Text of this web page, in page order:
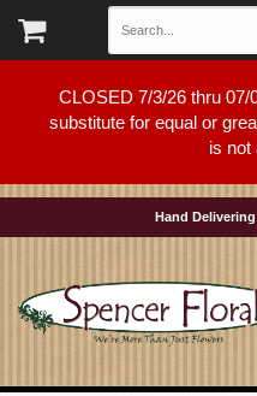
CLOSED 7/3/26 thru 07/
substitute for equal or
is not
Hand